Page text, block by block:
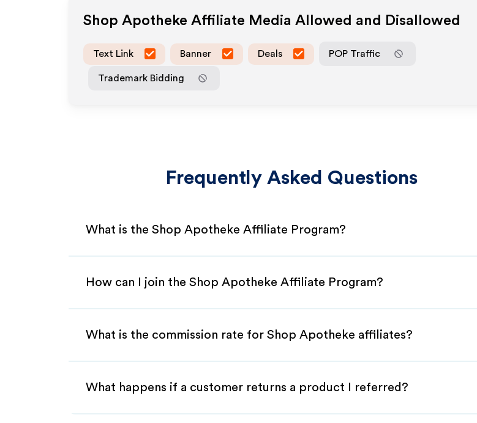
Shop Apotheke Affiliate Media Allowed and Disallowed
Text Link Banner Deals POP Traffic
Trademark Bidding
Frequently Asked Questions
What is the Shop Apotheke Affiliate Program?
How can I join the Shop Apotheke Affiliate Program?
What is the commission rate for Shop Apotheke affiliates?
What happens if a customer returns a product I referred?